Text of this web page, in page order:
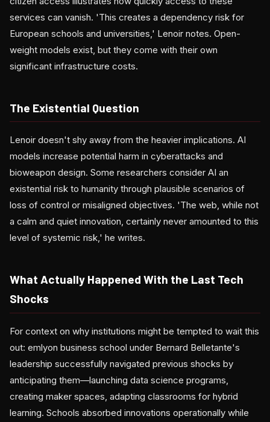
services can vanish. 'This creates a dependency risk for
European schools and universities,' Lenoir notes. Open-
weight models exist, but they come with their own
significant infrastructure costs.
The Existential Question
Lenoir doesn't shy away from the heavier implications. AI
models increase potential harm in cyberattacks and
bioweapon design. Some researchers consider AI an
existential risk to humanity through plausible scenarios of
loss of control or misaligned objectives. 'The web, while not
a calm and quiet innovation, certainly never amounted to this
level of systemic risk,' he writes.
What Actually Happened With the Last Tech
Shocks
For context on why institutions might be tempted to wait this
out: emlyon business school under Bernard Belletante's
leadership successfully navigated previous shocks by
anticipating them—launching data science programs,
creating maker spaces, adapting classrooms for hybrid
learning. Schools absorbed innovations operationally while